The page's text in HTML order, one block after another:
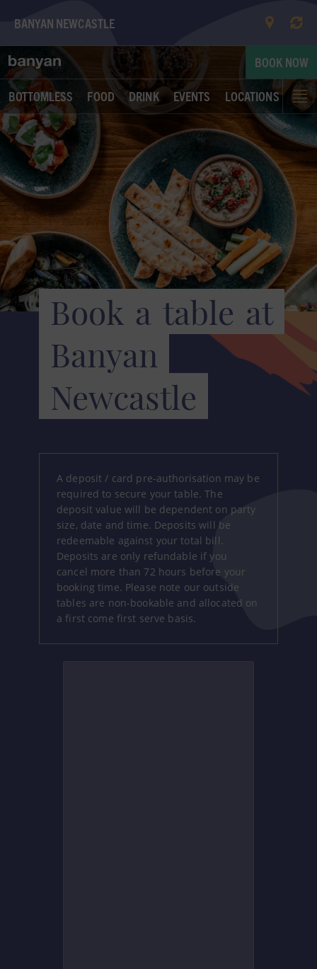
BANYAN NEWCASTLE
Book a table at Banyan Newcastle | Banyan
BOOK NOW
BOTTOMLESS FOOD DRINK EVENTS LOCATIONS
Book a table at
Banyan
Newcastle
A deposit / card pre-authorisation may be
required to secure your table. The
deposit value will be dependent on party
size, date and time. Deposits will be
redeemable against your total bill.
Deposits are only refundable if you
cancel more than 72 hours before your
booking time. Please note our outside
tables are non-bookable and allocated on
a first come first serve basis.